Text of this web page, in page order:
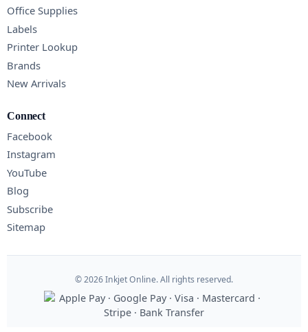
Office Supplies
Labels
Printer Lookup
Brands
New Arrivals
Connect
Facebook
Instagram
YouTube
Blog
Subscribe
Sitemap
© 2026 Inkjet Online. All rights reserved.